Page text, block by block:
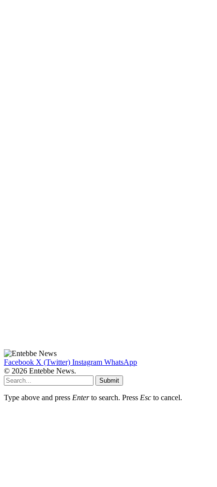
Facebook X (Twitter) Instagram WhatsApp
© 2026 Entebbe News.
Submit
Type above and press Enterto search. Press Esc to cancel.